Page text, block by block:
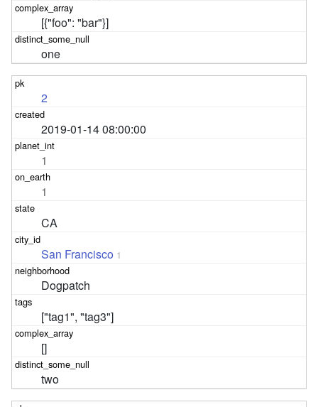
[{"foo": "bar"}]
one
2
2019-01-14 08:00:00
1
1
CA
San Francisco 1
Dogpatch
["tag1", "tag3"]
[]
two